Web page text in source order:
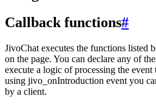
Callback functions#
JivoChat executes the functions listed
on the page. You can declare any of
execute a logic of processing the
using jivo_onIntroduction event you
by a client.